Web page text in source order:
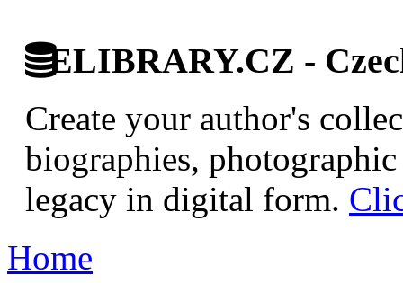
ELIBRARY.CZ -
Create your author's
biographies,
legacy in digital form.
Home